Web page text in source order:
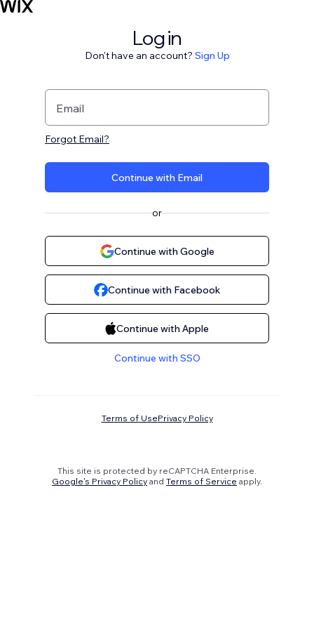
Log in
Don't have an account? Sign Up
Email
Forgot Email?
Continue with Email
or
Continue with Google
Continue with Facebook
Continue with Apple
Continue with SSO
Terms of UsePrivacy Policy
This site is protected by reCAPTCHA Enterprise.
Google's Privacy Policy and Terms of Service apply.